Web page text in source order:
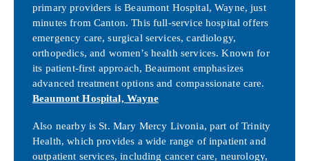
primary providers is Beaumont Hospital, Wayne, just
minutes from Canton. This full-service hospital offers
emergency care, surgical services, cardiology,
orthopedics, and women’s health services. Known for
its patient-first approach, Beaumont emphasizes
advanced treatment options and compassionate care.
Beaumont Hospital, Wayne
Also nearby is St. Mary Mercy Livonia, part of Trinity
Health, which provides a wide range of inpatient and
outpatient services, including cancer care, neurology,